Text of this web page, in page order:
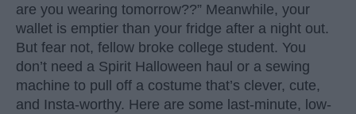
are you wearing tomorrow??” Meanwhile, your
wallet is emptier than your fridge after a night out.
But fear not, fellow broke college student. You
don’t need a Spirit Halloween haul or a sewing
machine to pull off a costume that’s clever, cute,
and Insta-worthy. Here are some last-minute, low-